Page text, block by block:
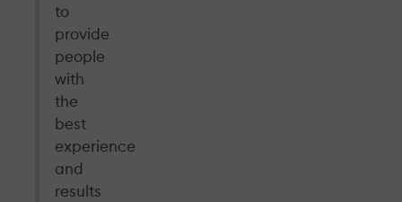
to
provide
people
with
the
best
experience
and
results